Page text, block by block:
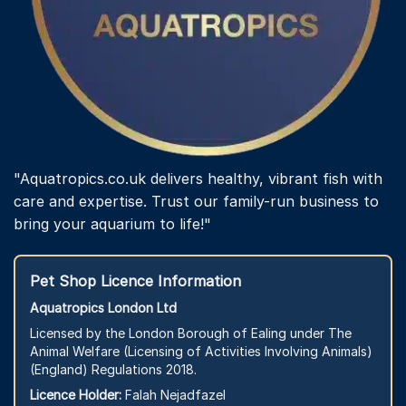
"Aquatropics.co.uk delivers healthy, vibrant fish with
care and expertise. Trust our family-run business to
bring your aquarium to life!"
Pet Shop Licence Information
Aquatropics London Ltd
Licensed by the London Borough of Ealing under The
Animal Welfare (Licensing of Activities Involving Animals)
(England) Regulations 2018.
Licence Holder: Falah Nejadfazel